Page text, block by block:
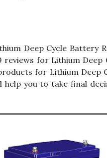
Deep Cycle Battery
reviews for Lithium
for Lithium Deep
you to take final